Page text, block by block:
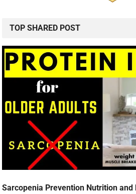
TOP SHARED POST
Sarcopenia Prevention Nutrition and